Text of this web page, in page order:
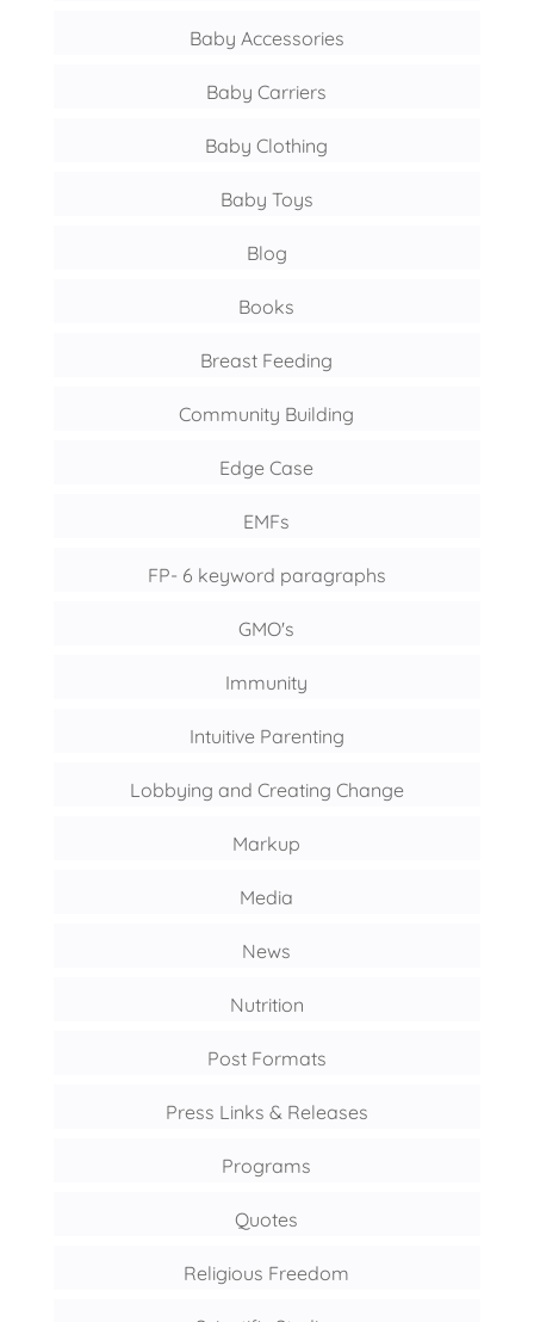
Baby Accessories
Baby Carriers
Baby Clothing
Baby Toys
Blog
Books
Breast Feeding
Community Building
Edge Case
EMFs
FP- 6 keyword paragraphs
GMO's
Immunity
Intuitive Parenting
Lobbying and Creating Change
Markup
Media
News
Nutrition
Post Formats
Press Links & Releases
Programs
Quotes
Religious Freedom